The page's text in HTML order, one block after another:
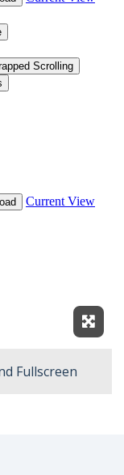
Fullscreen